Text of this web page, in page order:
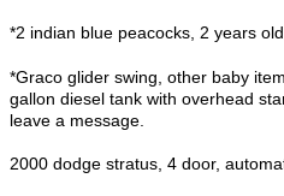
*2 indian blue peacocks, 2 years
*Graco glider swing, other baby
gallon diesel tank with overhead
leave a message.
2000 dodge stratus, 4 door,